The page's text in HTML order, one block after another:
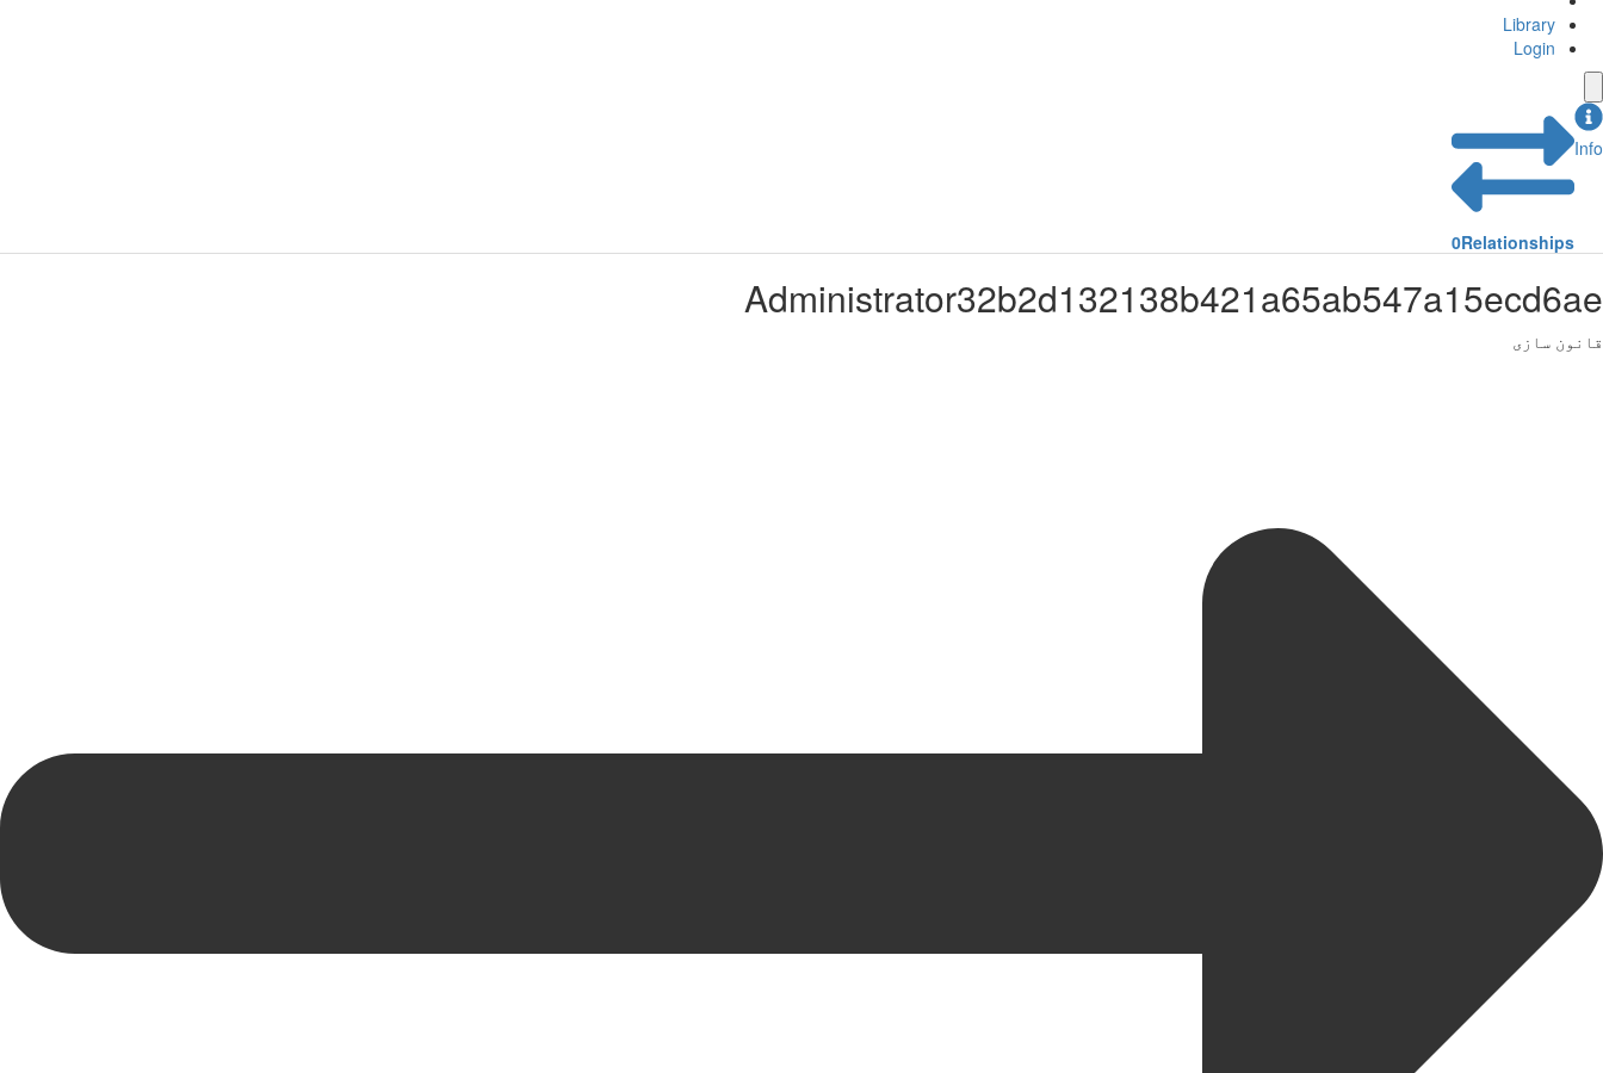
Library
Login
Info
0Relationships
Administrator32b2d132138b421a65ab547a15ecd6ae
قانون سازی